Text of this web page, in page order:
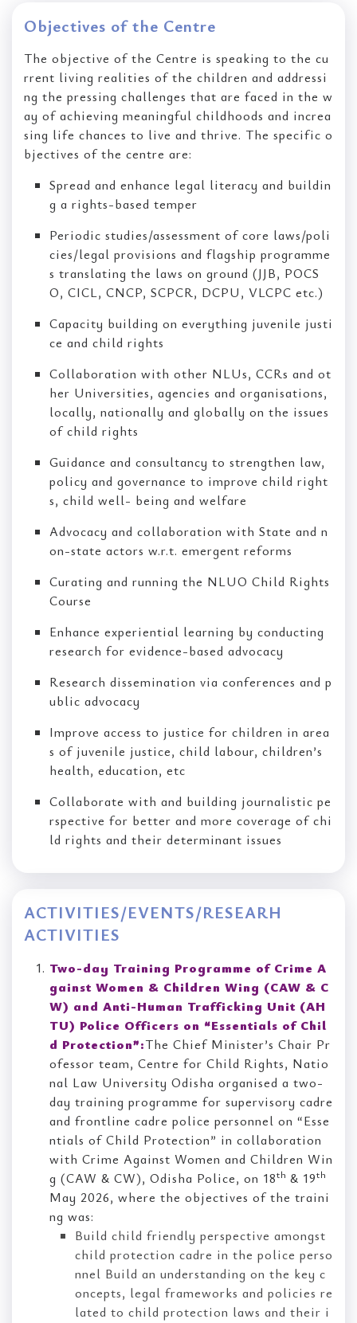
Objectives of the Centre
The objective of the Centre is speaking to the cu
rrent living realities of the children and addressi
ng the pressing challenges that are faced in the w
ay of achieving meaningful childhoods and increa
sing life chances to live and thrive. The specific o
bjectives of the centre are:
Spread and enhance legal literacy and buildin
g a rights-based temper
Periodic studies/assessment of core laws/poli
cies/legal provisions and flagship programme
s translating the laws on ground (JJB, POCS
O, CICL, CNCP, SCPCR, DCPU, VLCPC etc.)
Capacity building on everything juvenile justi
ce and child rights
Collaboration with other NLUs, CCRs and ot
her Universities, agencies and organisations,
locally, nationally and globally on the issues
of child rights
Guidance and consultancy to strengthen law,
policy and governance to improve child right
s, child well- being and welfare
Advocacy and collaboration with State and n
on-state actors w.r.t. emergent reforms
Curating and running the NLUO Child Rights
Course
Enhance experiential learning by conducting
research for evidence-based advocacy
Research dissemination via conferences and p
ublic advocacy
Improve access to justice for children in area
s of juvenile justice, child labour, children’s
health, education, etc
Collaborate with and building journalistic pe
rspective for better and more coverage of chi
ld rights and their determinant issues
ACTIVITIES/EVENTS/RESEARH
ACTIVITIES
Two-day Training Programme of Crime A
gainst Women & Children Wing (CAW & C
W) and Anti-Human Trafficking Unit (AH
TU) Police Officers on “Essentials of Chil
d Protection”:The Chief Minister’s Chair Pr
ofessor team, Centre for Child Rights, Natio
nal Law University Odisha organised a two-
day training programme for supervisory cadre
and frontline cadre police personnel on “Esse
ntials of Child Protection” in collaboration
with Crime Against Women and Children Win
g (CAW & CW), Odisha Police, on 18th & 19th
May 2026, where the objectives of the traini
ng was:
Build child friendly perspective amongst
child protection cadre in the police perso
nnel Build an understanding on the key c
oncepts, legal frameworks and policies re
lated to child protection laws and their i